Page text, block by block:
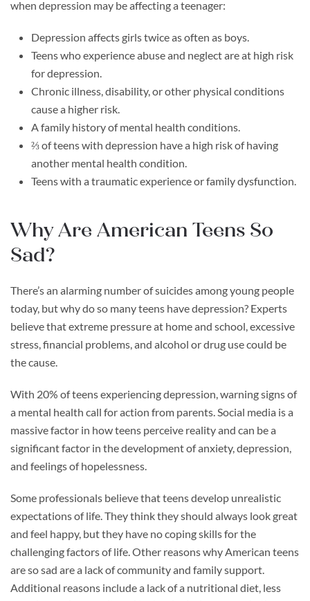
when depression may be affecting a teenager:
Depression affects girls twice as often as boys.
Teens who experience abuse and neglect are at high risk
for depression.
Chronic illness, disability, or other physical conditions
cause a higher risk.
A family history of mental health conditions.
⅔ of teens with depression have a high risk of having
another mental health condition.
Teens with a traumatic experience or family dysfunction.
Why Are American Teens So
Sad?
There’s an alarming number of suicides among young people
today, but why do so many teens have depression? Experts
believe that extreme pressure at home and school, excessive
stress, financial problems, and alcohol or drug use could be
the cause.
With 20% of teens experiencing depression, warning signs of
a mental health call for action from parents. Social media is a
massive factor in how teens perceive reality and can be a
significant factor in the development of anxiety, depression,
and feelings of hopelessness.
Some professionals believe that teens develop unrealistic
expectations of life. They think they should always look great
and feel happy, but they have no coping skills for the
challenging factors of life. Other reasons why American teens
are so sad are a lack of community and family support.
Additional reasons include a lack of a nutritional diet, less